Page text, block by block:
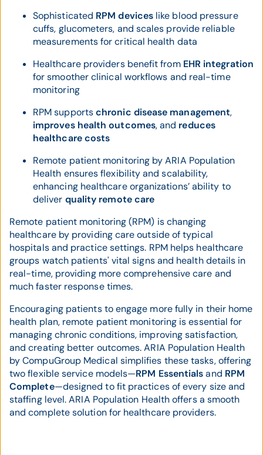
Sophisticated RPM devices like blood pressure
cuffs, glucometers, and scales provide reliable
measurements for critical health data
Healthcare providers benefit from EHR integration
for smoother clinical workflows and real-time
monitoring
RPM supportschronic disease management,
improves health outcomes, and reduces
healthcare costs
Remote patient monitoring by ARIA Population
Health ensures flexibility and scalability,
enhancing healthcare organizations’ ability to
deliver quality remote care
Remote patient monitoring (RPM) is changing
healthcare by providing care outside of typical
hospitals and practice settings. RPM helps healthcare
groups watch patients' vital signs and health details in
real-time, providing more comprehensive care and
much faster response times.
Encouraging patients to engage more fully in their home
health plan, remote patient monitoring is essential for
managing chronic conditions, improving satisfaction,
and creating better outcomes. ARIA Population Health
by CompuGroup Medical simplifies these tasks, offering
two flexible service models—RPM Essentialsand RPM
Complete—designed to fit practices of every size and
staffing level. ARIA Population Health offers a smooth
and complete solution for healthcare providers.